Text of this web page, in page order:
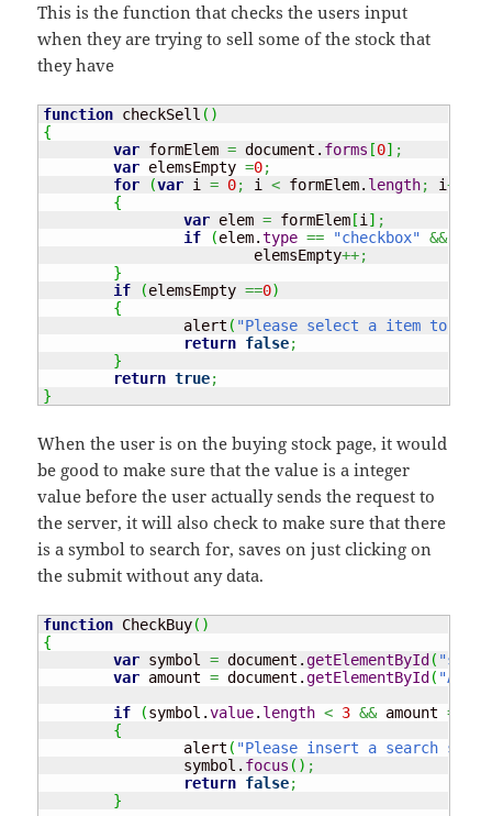
This is the function that checks the users input
when they are trying to sell some of the stock that
they have
function checkSell ( )
{
var formElem = document. forms [0] ;
var elemsEmpty =0;
for
(var i = 0; i < formElem. length; i++
{
var elem = formElem [i ] ;
if
(elem.type == "checkbox" &&
			elemsEmpty
++;
}
if
(elemsEmpty ==0)
{
		alert
( "Please select a item to
return false;
}
return true;
}
When the user is on the buying stock page, it would
be good to make sure that the value is a integer
value before the user actually sends the request to
the server, it will also check to make sure that there
is a symbol to search for, saves on just clicking on
the submit without any data.
function CheckBuy( )
{
var symbol = document.getElementById (
var amount = document.getElementById (
if
(symbol.value. length < 3 && amount ==
{
		alert
( "Please insert a search
		symbol.
focus ( ) ;
return false;
}